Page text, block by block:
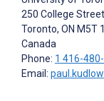
250 College Street
Toronto, ON M5T
Canada
Phone: 1 416-
Email: